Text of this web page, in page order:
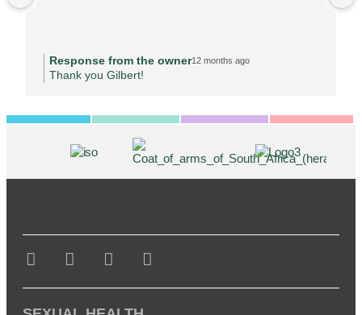
Response from the owner12 months ago
Thank you Gilbert!